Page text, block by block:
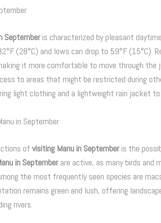
Septemberis characterized by pleasant
(28°C) and lows can drop to 59°F (15°C).
it more comfortable to move through the
to areas that might be restricted during
light clothing and a lightweight rain jacket to
in September
of visiting Manu in Septemberis the
in Septemberare active, as many birds and
the most frequently seen species are
remains green and lush, offering
rivers.